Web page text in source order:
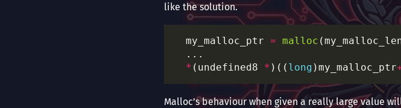
like the solution.
  my_malloc_ptr
= malloc
* (undefined8 * )(( long )my_malloc_ptr
Malloc’s behaviour when given a really large value